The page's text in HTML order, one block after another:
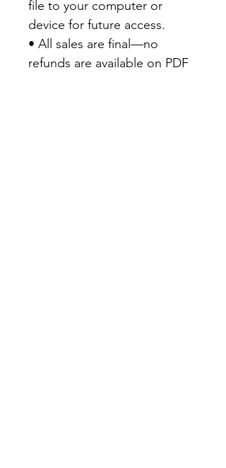
file to your computer or
device for future access.
• All sales are final—no
refunds are available on PDF